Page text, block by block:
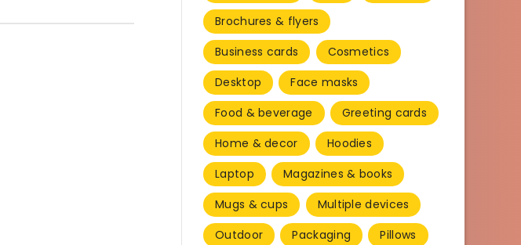
Brochures & flyers
Business cards
Cosmetics
Desktop
Face masks
Food & beverage
Greeting cards
Home & decor
Hoodies
Laptop
Magazines & books
Mugs & cups
Multiple devices
Outdoor
Packaging
Pillows